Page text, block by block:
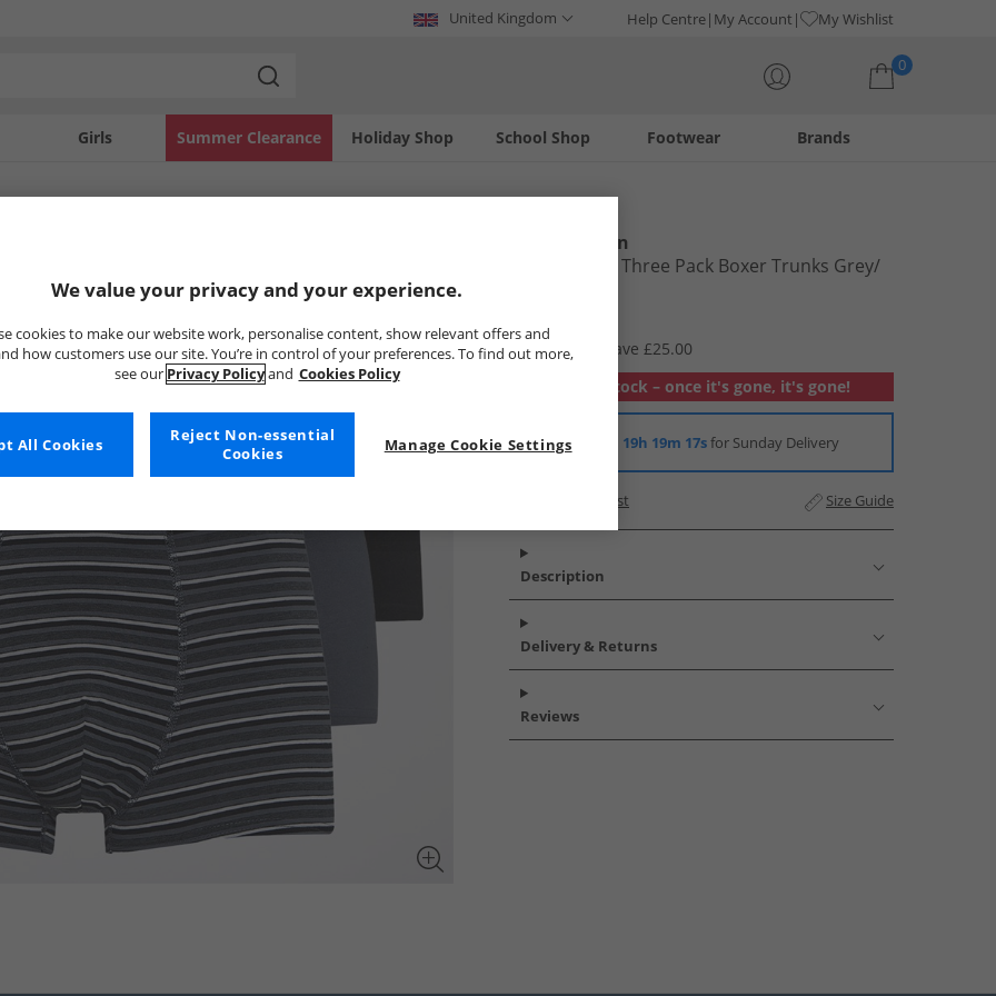
United Kingdom Help Centre My Account My Wishlist
0
Girls Holiday Shop
Summer Clearance Footwear
School Shop Brands
Ben Sherman
Mens Franco Three Pack Boxer Trunks Grey/​
£9.99
RRP £34.99
Save £25.00
Out of stock – once it's gone, it's gone!
Order in 19h 19m 16sfor Sunday Delivery
Add to Wishlist Size Guide
Description
Delivery & Returns
Reviews
We value your privacy and your experience.
cookies to make our website work, personalise content, show relevant offers and
how customers use our site. You’re in control of your preferences. To find out more,
see our Privacy Policyand Cookies Policy
Manage Cookie Settings
Reject Non-essential
Cookies
All Cookies